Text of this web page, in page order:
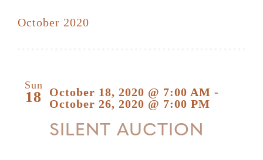
October 2020
Sun
18
SILENT AUCTION
October 18, 2020 @ 7:00 AM -
October 26, 2020 @ 7:00 PM